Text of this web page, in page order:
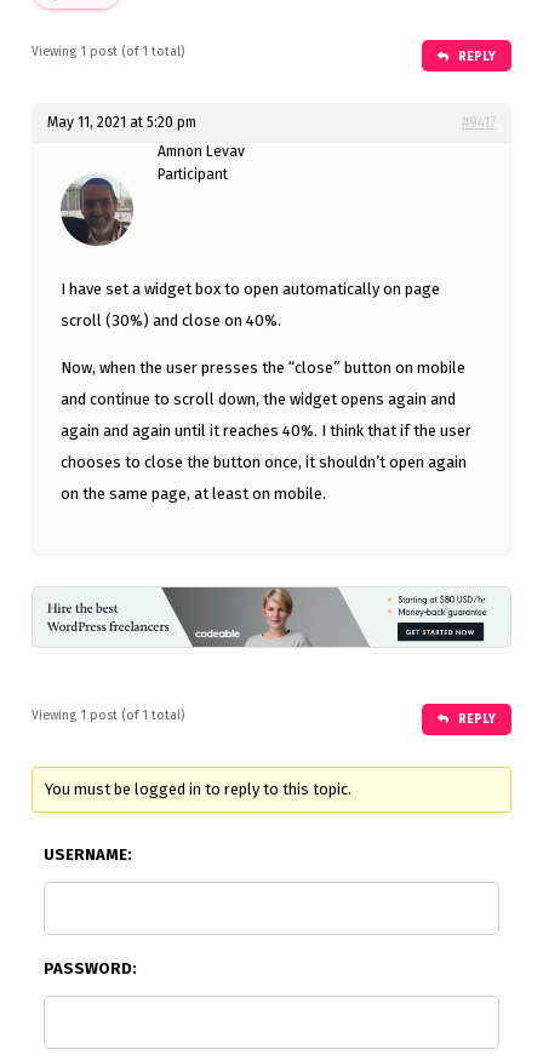
Viewing 1 post (of 1 total) REPLY
May 11, 2021 at 5:20 pm
#9417
Amnon Levav
Participant
I have set a widget box to open automatically on page
scroll (30%) and close on 40%.
Now, when the user presses the “close” button on mobile
and continue to scroll down, the widget opens again and
again and again until it reaches 40%. I think that if the user
chooses to close the button once, it shouldn’t open again
on the same page, at least on mobile.
Viewing 1 post (of 1 total) REPLY
You must be logged in to reply to this topic.
USERNAME:
PASSWORD: